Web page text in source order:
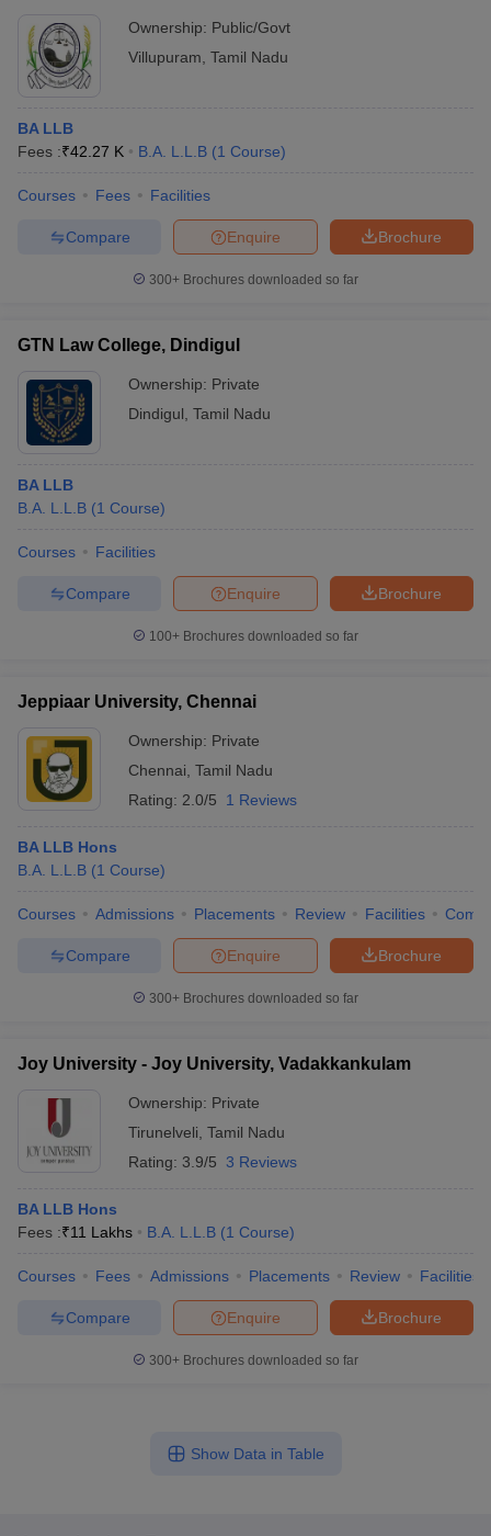
Ownership: Public/Govt
Villupuram Tamil Nadu
BA LLB
Fees :₹42.27 K B.A. L.L.B (1 Course)
Courses Fees Facilities
Brochure
Enquire
Compare
300+ Brochures downloaded so far
GTN Law College, Dindigul
Ownership: Private
Dindigul Tamil Nadu
BA LLB
B.A. L.L.B (1 Course)
Courses Facilities
Brochure
Enquire
Compare
100+ Brochures downloaded so far
Jeppiaar University, Chennai
Ownership: Private
Chennai Tamil Nadu
Rating: 2.0/5 1 Reviews
BA LLB Hons
B.A. L.L.B (1 Course)
Courses Admissions Placements Review Facilities
Brochure
Enquire
Compare
300+ Brochures downloaded so far
Joy University - Joy University, Vadakkankulam
Ownership: Private
Tirunelveli Tamil Nadu
Rating: 3.9/5 3 Reviews
BA LLB Hons
Fees :₹11 Lakhs B.A. L.L.B (1 Course)
Courses Fees Admissions Placements Review Facilities
Brochure
Enquire
Compare
300+ Brochures downloaded so far
Show Data in Table